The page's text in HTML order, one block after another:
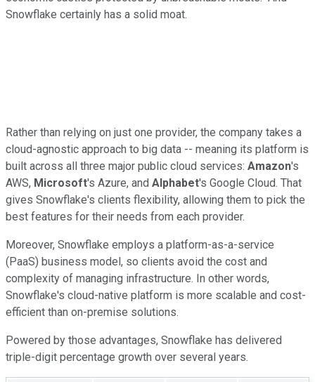
Snowflake certainly has a solid moat.
Rather than relying on just one provider, the company takes a
cloud-agnostic approach to big data -- meaning its platform is
built across all three major public cloud services: Amazon's
AWS, Microsoft's Azure, and Alphabet's Google Cloud. That
gives Snowflake's clients flexibility, allowing them to pick the
best features for their needs from each provider.
Moreover, Snowflake employs a platform-as-a-service
(PaaS) business model, so clients avoid the cost and
complexity of managing infrastructure. In other words,
Snowflake's cloud-native platform is more scalable and cost-
efficient than on-premise solutions.
Powered by those advantages, Snowflake has delivered
triple-digit percentage growth over several years.